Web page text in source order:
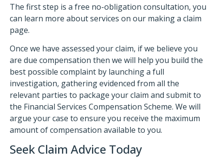
The first step is a free no-obligation consultation, you
can learn more about services on our making a claim
page.
Once we have assessed your claim, if we believe you
are due compensation then we will help you build the
best possible complaint by launching a full
investigation, gathering evidenced from all the
relevant parties to package your claim and submit to
the Financial Services Compensation Scheme. We will
argue your case to ensure you receive the maximum
amount of compensation available to you.
Seek Claim Advice Today